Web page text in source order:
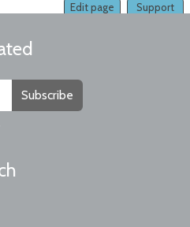
Support
Edit page
Subscribe